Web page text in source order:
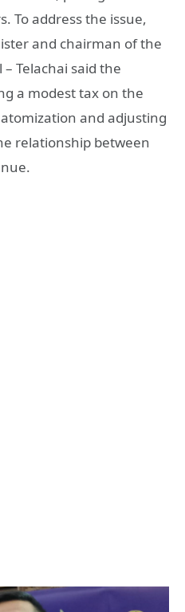
To address the issue,
and chairman of the
Telachai said the
a modest tax on the
and adjusting
relationship between